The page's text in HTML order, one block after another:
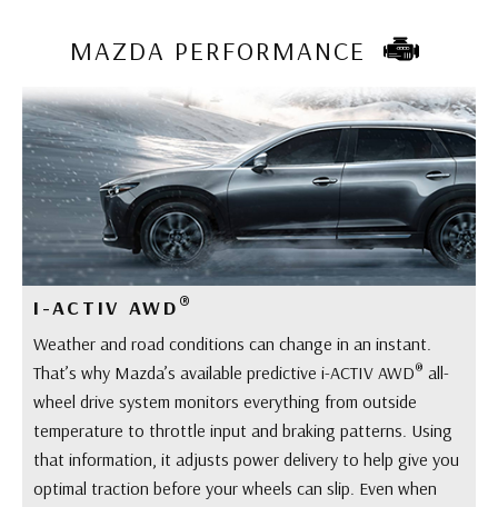
MAZDA PERFORMANCE
I-ACTIV AWD ®
Weather and road conditions can change in an instant.
That’s why Mazda’s available predictive i-ACTIV AWD® all-
wheel drive system monitors everything from outside
temperature to throttle input and braking patterns. Using
that information, it adjusts power delivery to help give you
optimal traction before your wheels can slip. Even when